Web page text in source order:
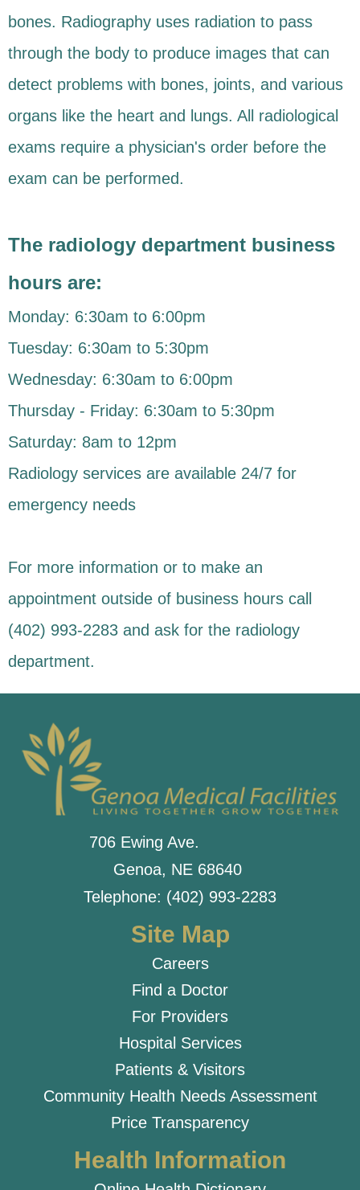
bones. Radiography uses radiation to pass
through the body to produce images that can
detect problems with bones, joints, and various
organs like the heart and lungs. All radiological
exams require a physician's order before the
exam can be performed.
The radiology department business
hours are:
Monday: 6:30am to 6:00pm
Tuesday: 6:30am to 5:30pm
Wednesday: 6:30am to 6:00pm
Thursday - Friday: 6:30am to 5:30pm
Saturday: 8am to 12pm
Radiology services are available 24/7 for
emergency needs
For more information or to make an
appointment outside of business hours call
(402) 993-2283 and ask for the radiology
department.
706 Ewing Ave.
Genoa, NE 68640
Telephone: (402) 993-2283
Site Map
Careers
Find a Doctor
For Providers
Hospital Services
Patients & Visitors
Community Health Needs Assessment
Price Transparency
Health Information